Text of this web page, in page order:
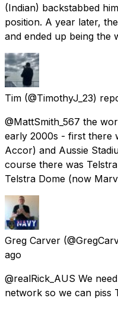
(Indian) backstabbed
position. A year later,
and ended up being the
Tim (@TimothyJ_23)
@MattSmith_567 the
early 2000s - first there
Accor) and Aussie
course there was
Telstra Dome (now
Greg Carver
ago
@realRick_AUS We
network so we can piss